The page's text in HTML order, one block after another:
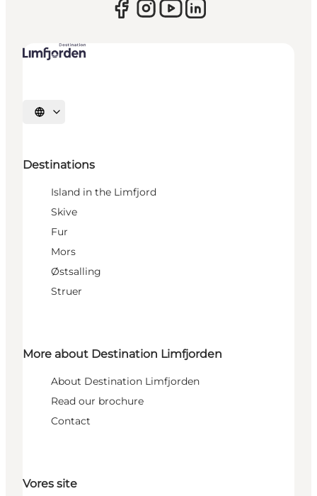
Select language
Destinations
Island in the Limfjord
Skive
Fur
Mors
Østsalling
Struer
More about Destination Limfjorden
About Destination Limfjorden
Read our brochure
Contact
Vores site